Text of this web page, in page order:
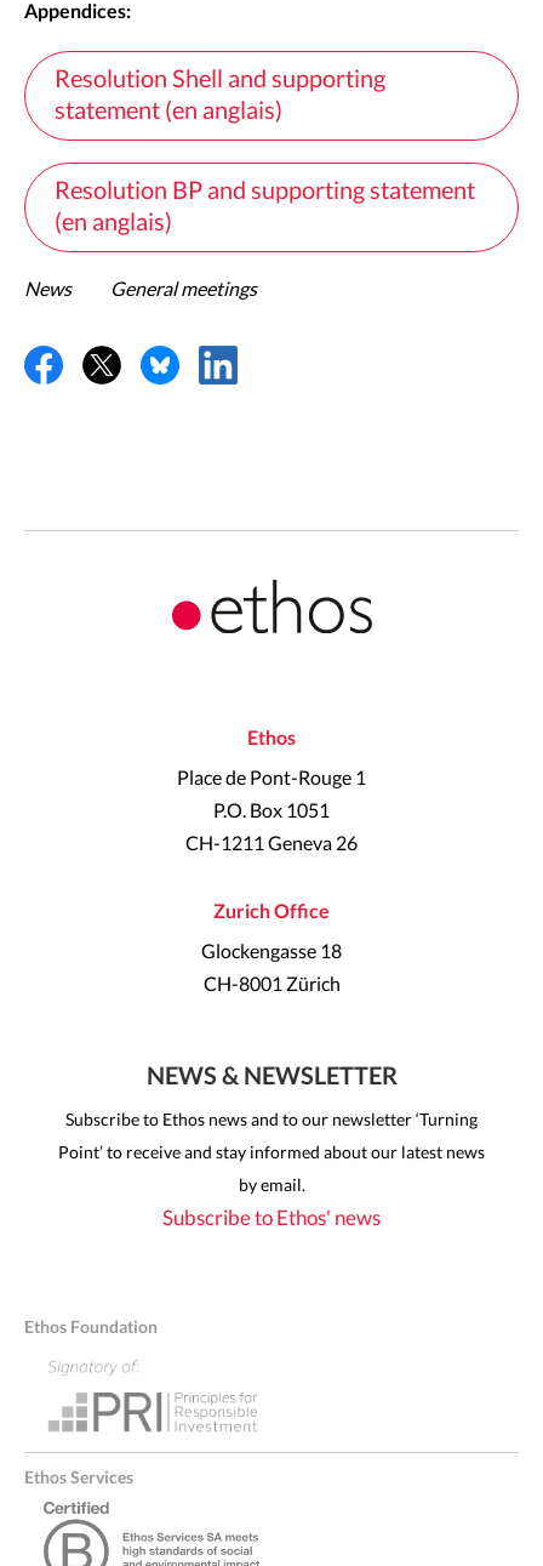
Appendices:
Resolution Shell and supporting
statement (en anglais)
Resolution BP and supporting statement
(en anglais)
News General meetings
Ethos
Place de Pont-Rouge 1
P.O. Box 1051
CH-1211 Geneva 26
Zurich Office
Glockengasse 18
CH-8001 Zürich
NEWS & NEWSLETTER
Subscribe to Ethos news and to our newsletter ‘Turning
Point’ to receive and stay informed about our latest news
by email.
Subscribe to Ethos' news
Ethos Foundation
Ethos Services